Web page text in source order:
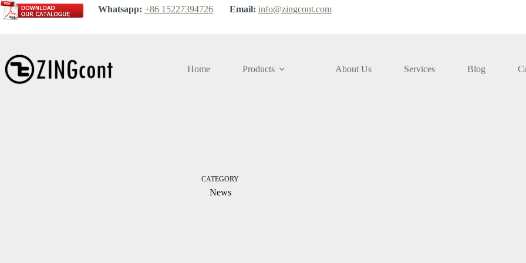
Skip
to
Whatsapp: +86 15227394726 Email: info@zingcont.com
Home Products About Us Services Blog
CATEGORY
News